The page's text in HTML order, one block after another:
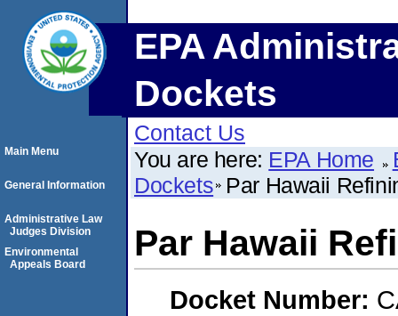
EPA
Dockets
Contact Us
You are here: EPA Home
Dockets Par Hawaii
Par Hawaii
Docket Number:
Main Menu
General Information
Administrative Law
Judges Division
Environmental
Appeals Board